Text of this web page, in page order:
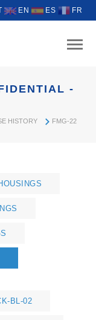
EN ES FR
-
HISTORY FMG-22
BL-02